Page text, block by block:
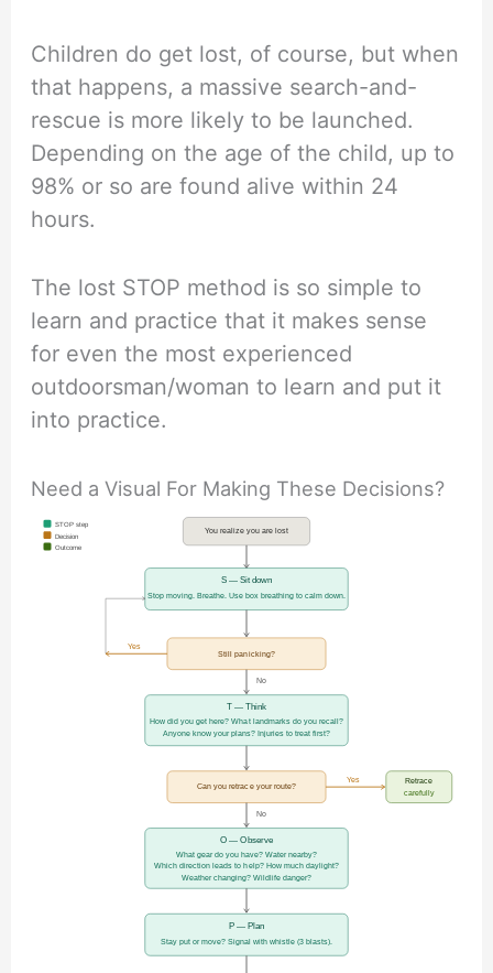
Children do get lost, of course, but when
that happens, a massive search-and-
rescue is more likely to be launched.
Depending on the age of the child, up to
98% or so are found alive within 24
hours.
The lost STOP method is so simple to
learn and practice that it makes sense
for even the most experienced
outdoorsman/woman to learn and put it
into practice.
Need a Visual For Making These Decisions?
You realize you are lost
S — Sit down
Stop moving. Breathe. Use box breathing to calm down.
Still panicking?
Yes
No
T — Think
How did you get here? What landmarks do you recall?
Anyone know your plans? Injuries to treat first?
Can you retrace your route?
Yes Retrace
carefully
No
O — Observe
What gear do you have? Water nearby?
Which direction leads to help? How much daylight?
Weather changing? Wildlife danger?
P — Plan
Stay put or move? Signal with whistle (3 blasts).
STOP step
Decision
Outcome